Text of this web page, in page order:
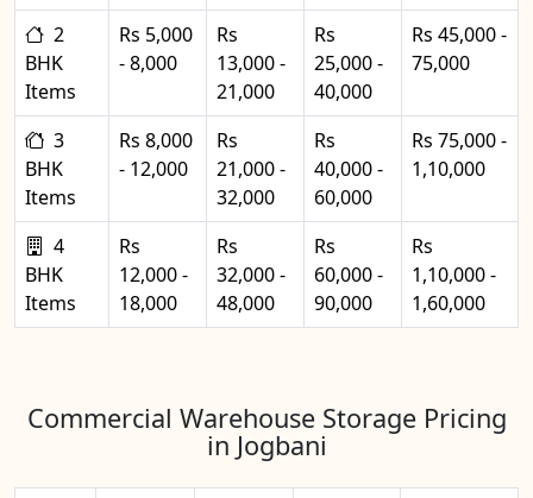
2
BHK
Items
Rs 5,000
- 8,000
Rs
13,000 -
21,000
Rs
25,000 -
40,000
Rs 45,000 -
75,000
3
BHK
Items
Rs 8,000
- 12,000
Rs
21,000 -
32,000
Rs
40,000 -
60,000
Rs 75,000 -
1,10,000
4
BHK
Items
Rs
12,000 -
18,000
Rs
32,000 -
48,000
Rs
60,000 -
90,000
Rs
1,10,000 -
1,60,000
Commercial Warehouse Storage Pricing
in Jogbani